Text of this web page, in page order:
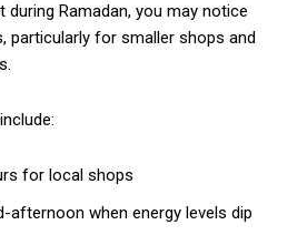
during Ramadan, you may notice
particularly for smaller shops and
for local shops
afternoon when energy levels dip